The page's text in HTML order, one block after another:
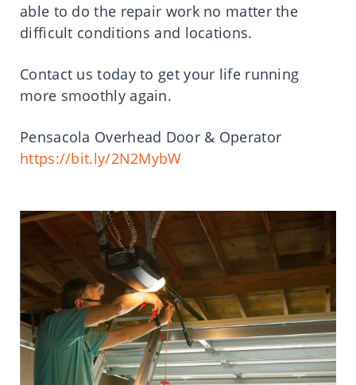
able to do the repair work no matter the
difficult conditions and locations.
Contact us today to get your life running
more smoothly again.
Pensacola Overhead Door & Operator
https://bit.ly/2N2MybW